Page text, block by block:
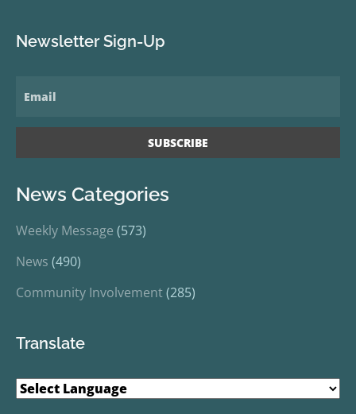
Newsletter Sign-Up
News Categories
Weekly Message (573)
News (490)
Community Involvement(285)
Translate